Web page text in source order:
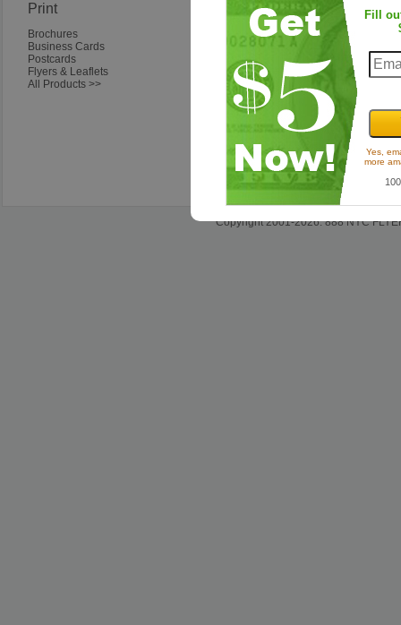
Print
Brochures
Business Cards
Postcards
Flyers & Leaflets
All Products >>
Frequent Questions
Ordering Questions
Artwork & Design Questions
Shipping & Delivery
Questions About Our Company
Copyright 2001-2026. 888 NYC
Fill
Yes,
more